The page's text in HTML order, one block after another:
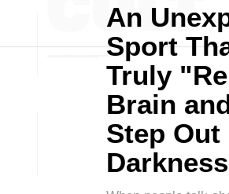
An
Sport
Truly
Brain
Step
Darkness